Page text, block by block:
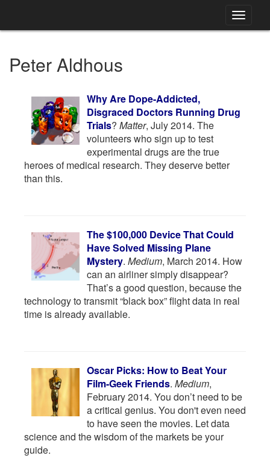
Toggle
Peter Aldhous
Why Are Dope-Addicted,
Disgraced Doctors Running Drug
Trials? Matter, July 2014. The
volunteers who sign up to test
experimental drugs are the true
heroes of medical research. They deserve better
than this.
The $100,000 Device That Could
Have Solved Missing Plane
Mystery. Medium, March 2014. How
can an airliner simply disappear?
That’s a good question, because the
technology to transmit “black box” flight data in real
time is already available.
Oscar Picks: How to Beat Your
Film-Geek Friends. Medium,
February 2014. You don’t need to be
a critical genius. You don't even need
to have seen the movies. Let data
science and the wisdom of the markets be your
guide.